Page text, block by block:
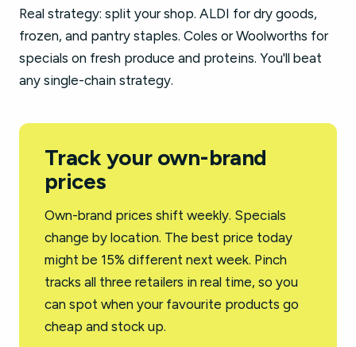
Real strategy: split your shop. ALDI for dry goods,
frozen, and pantry staples. Coles or Woolworths for
specials on fresh produce and proteins. You'll beat
any single-chain strategy.
Track your own-brand
prices
Own-brand prices shift weekly. Specials
change by location. The best price today
might be 15% different next week. Pinch
tracks all three retailers in real time, so you
can spot when your favourite products go
cheap and stock up.